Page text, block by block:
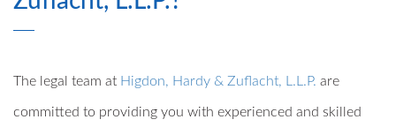
The legal team at Higdon, Hardy & Zuflacht, L.L.P. are
committed to providing you with experienced and skilled